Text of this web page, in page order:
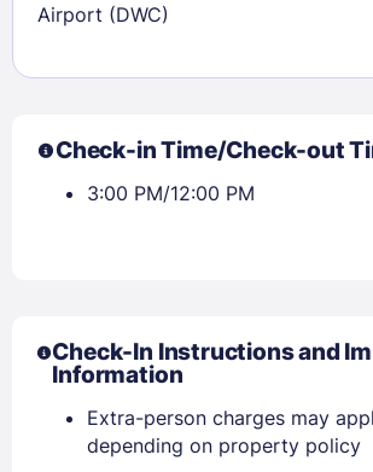
Airport (DWC)
Check-in Time/Check-out
3:00 PM/12:00 PM
Check-In Instructions and
Information
Extra-person charges may
depending on property policy